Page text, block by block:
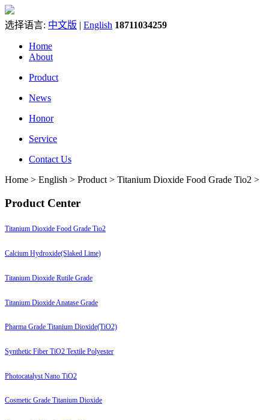
选择语言: 中文版 | English 18711034259
Home
About
Product
News
Honor
Service
Contact Us
Home > English > Product > Titanium Dioxide Food Grade Tio2 >
Product Center
Titanium Dioxide Food Grade Tio2
Calcium Hydroxide(Slaked Lime)
Titanium Dioxide Rutile Grade
Titanium Dioxide Anatase Grade
Pharma Grade Titanium Dioxide(TiO2)
Synthetic Fiber TiO2 Textile Polyester
Photocatalyst Nano TiO2
Cosmetic Grade Titanium Dioxide